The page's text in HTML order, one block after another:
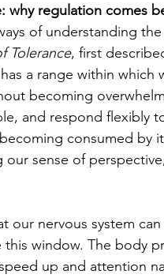
why regulation comes
of understanding
Tolerance, first
a range within which
becoming
and respond flexibly
consumed by
sense of
our nervous system
window. The body
up and attention